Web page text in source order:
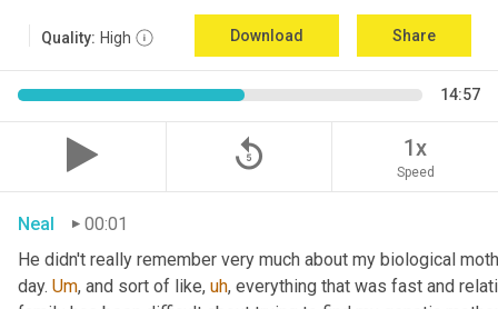
Quality: High Download Share
14:57
replay_5 1x
Speed
Neal
00:01
He didn't really remember very much about my biological
day. Um, and sort of like, uh, everything that was fast and